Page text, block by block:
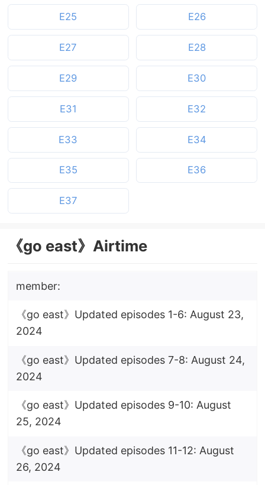
E25 E26
E27 E28
E29 E30
E31 E32
E33 E34
E35 E36
E37
《go east》Airtime
member:
《go east》Updated episodes 1-6: August 23,
2024
《go east》Updated episodes 7-8: August 24,
2024
《go east》Updated episodes 9-10: August
25, 2024
《go east》Updated episodes 11-12: August
26, 2024